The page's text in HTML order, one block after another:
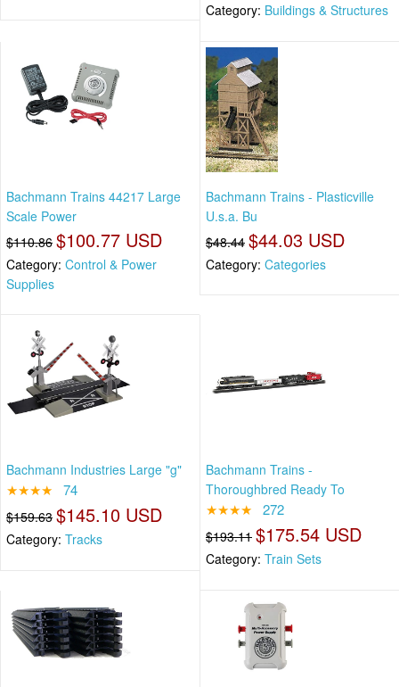
Category: Buildings & Structures
Bachmann Trains 44217 Large
Scale Power
$110.86 $100.77 USD
Category: Control & Power
Supplies
Bachmann Trains - Plasticville
U.s.a. Bu
$48.44 $44.03 USD
Category: Categories
Bachmann Industries Large "g"
★★★★ 74
$159.63 $145.10 USD
Category: Tracks
Bachmann Trains -
Thoroughbred Ready To
★★★★ 272
$193.11 $175.54 USD
Category: Train Sets